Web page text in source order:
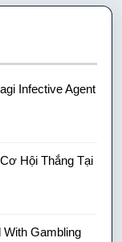
Infective Agent
Hội Thắng Tại
With Gambling